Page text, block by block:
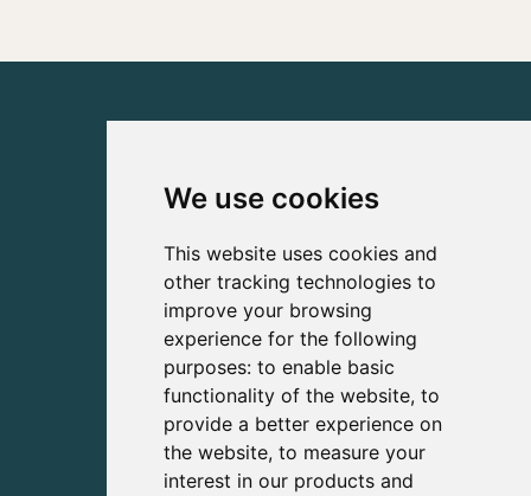
We use cookies
This website uses cookies and
other tracking technologies to
improve your browsing
experience for the following
purposes: to enable basic
functionality of the website, to
provide a better experience on
the website, to measure your
interest in our products and